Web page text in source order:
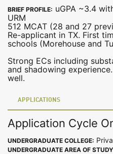
BRIEF PROFILE: uGPA ~3.4
URM
512 MCAT (28 and 27
Re-applicant in TX. First
schools (Morehouse and
Strong ECs including
and shadowing
well.
APPLICATIONS
Application Cycle
UNDERGRADUATE COLLEGE:
UNDERGRADUATE AREA OF